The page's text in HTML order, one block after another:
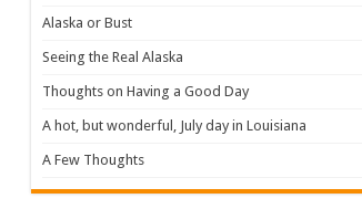
Alaska or Bust
Seeing the Real Alaska
Thoughts on Having a Good Day
A hot, but wonderful, July day in Louisiana
A Few Thoughts